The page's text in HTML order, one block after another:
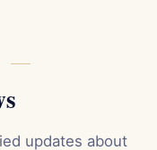
updates about